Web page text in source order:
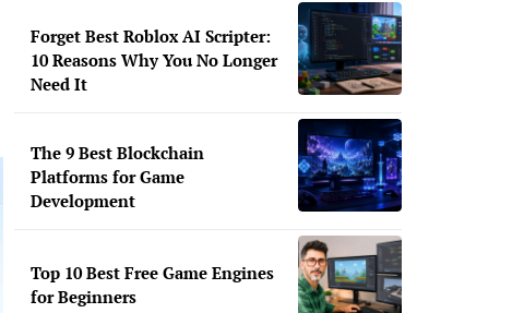
Forget Best Roblox AI Scripter:
10 Reasons Why You No Longer
Need It
The 9 Best Blockchain
Platforms for Game
Development
Top 10 Best Free Game Engines
for Beginners